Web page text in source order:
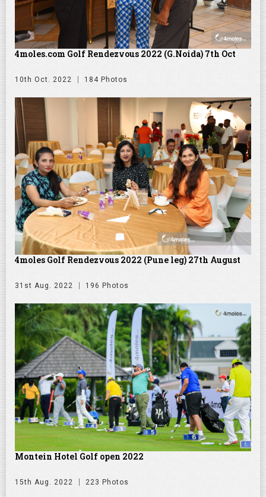
4moles.com Golf Rendezvous 2022 (G.Noida) 7th Oct
10th Oct. 2022 184 Photos
4moles Golf Rendezvous 2022 (Pune leg) 27th August
31st Aug. 2022 196 Photos
Montein Hotel Golf open 2022
15th Aug. 2022 223 Photos